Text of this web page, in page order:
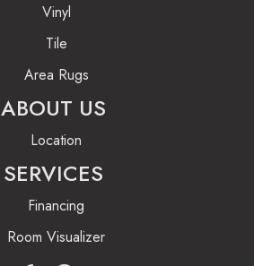
Vinyl
Tile
Area Rugs
ABOUT US
Location
SERVICES
Financing
Room Visualizer